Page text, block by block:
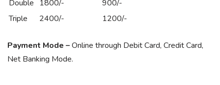
Double 1800/-
900/-
Triple
2400/- 1200/-
Payment Mode –Online through Debit Card, Credit Card,
Net Banking Mode.